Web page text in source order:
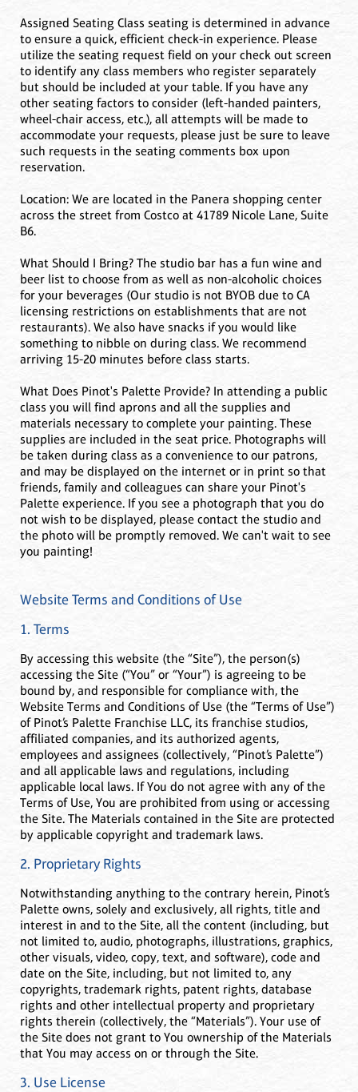
Assigned Seating Class seating is determined in advance
to ensure a quick, efficient check-in experience. Please
utilize the seating request field on your check out screen
to identify any class members who register separately
but should be included at your table. If you have any
other seating factors to consider (left-handed painters,
wheel-chair access, etc.), all attempts will be made to
accommodate your requests, please just be sure to leave
such requests in the seating comments box upon
reservation.
Location: We are located in the Panera shopping center
across the street from Costco at 41789 Nicole Lane, Suite
B6.
What Should I Bring? The studio bar has a fun wine and
beer list to choose from as well as non-alcoholic choices
for your beverages (Our studio is not BYOB due to CA
licensing restrictions on establishments that are not
restaurants). We also have snacks if you would like
something to nibble on during class. We recommend
arriving 15-20 minutes before class starts.
What Does Pinot's Palette Provide? In attending a public
class you will find aprons and all the supplies and
materials necessary to complete your painting. These
supplies are included in the seat price. Photographs will
be taken during class as a convenience to our patrons,
and may be displayed on the internet or in print so that
friends, family and colleagues can share your Pinot's
Palette experience. If you see a photograph that you do
not wish to be displayed, please contact the studio and
the photo will be promptly removed. We can't wait to see
you painting!
Website Terms and Conditions of Use
1. Terms
By accessing this website (the “Site”), the person(s)
accessing the Site (“You” or “Your”) is agreeing to be
bound by, and responsible for compliance with, the
Website Terms and Conditions of Use (the “Terms of Use”)
of Pinot’s Palette Franchise LLC, its franchise studios,
affiliated companies, and its authorized agents,
employees and assignees (collectively, “Pinot’s Palette”)
and all applicable laws and regulations, including
applicable local laws. If You do not agree with any of the
Terms of Use, You are prohibited from using or accessing
the Site. The Materials contained in the Site are protected
by applicable copyright and trademark laws.
2. Proprietary Rights
Notwithstanding anything to the contrary herein, Pinot’s
Palette owns, solely and exclusively, all rights, title and
interest in and to the Site, all the content (including, but
not limited to, audio, photographs, illustrations, graphics,
other visuals, video, copy, text, and software), code and
date on the Site, including, but not limited to, any
copyrights, trademark rights, patent rights, database
rights and other intellectual property and proprietary
rights therein (collectively, the “Materials”). Your use of
the Site does not grant to You ownership of the Materials
that You may access on or through the Site.
3. Use License